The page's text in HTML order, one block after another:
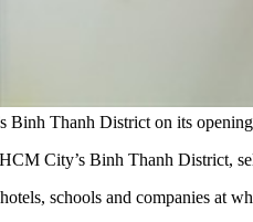
Binh Thanh District on its
City’s Binh Thanh District,
schools and companies